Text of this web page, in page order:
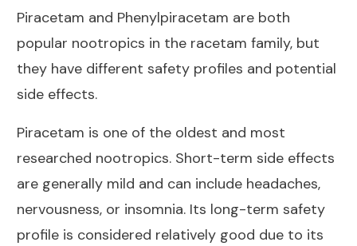
Piracetam and Phenylpiracetam are both
popular nootropics in the racetam family, but
they have different safety profiles and potential
side effects.
Piracetam is one of the oldest and most
researched nootropics. Short-term side effects
are generally mild and can include headaches,
nervousness, or insomnia. Its long-term safety
profile is considered relatively good due to its